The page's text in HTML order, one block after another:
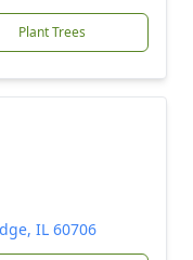
Plant Trees
IL 60706